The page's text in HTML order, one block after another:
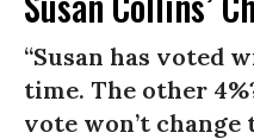
“Susan has voted
time. The other
vote won’t change